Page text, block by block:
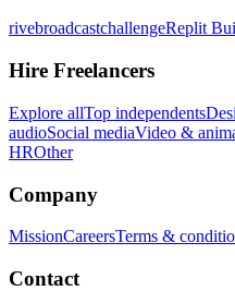
rivebroadcastchallengeReplit
Hire Freelancers
Explore allTop independents
audioSocial mediaVideo &
HROther
Company
MissionCareersTerms &
Contact